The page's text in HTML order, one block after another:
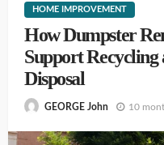
HOME IMPROVEMENT
How Dumpster
Support
Disposal
GEORGE John 10